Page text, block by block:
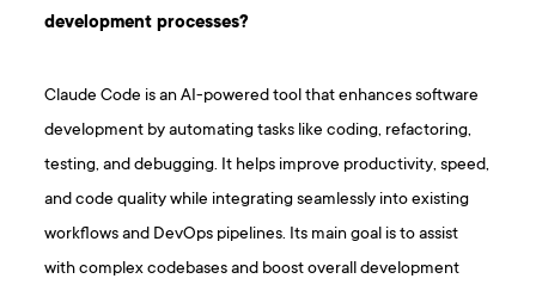
development processes?
Claude Code is an AI-powered tool that enhances software
development by automating tasks like coding, refactoring,
testing, and debugging. It helps improve productivity, speed,
and code quality while integrating seamlessly into existing
workflows and DevOps pipelines. Its main goal is to assist
with complex codebases and boost overall development